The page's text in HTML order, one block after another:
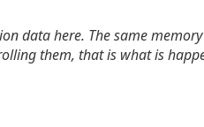
data here. The same
them, that is what is